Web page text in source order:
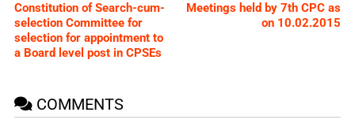
Constitution of Search-cum-
selection Committee for
selection for appointment to
a Board level post in CPSEs
Meetings held by 7th CPC as
on 10.02.2015
COMMENTS